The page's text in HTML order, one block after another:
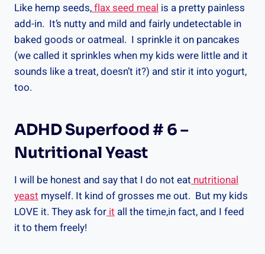
Like hemp seeds,flax seed meal is a pretty painless
add-in. It’s nutty and mild and fairly undetectable in
baked goods or oatmeal. I sprinkle it on pancakes
(we called it sprinkles when my kids were little and it
sounds like a treat, doesn’t it?) and stir it into yogurt,
too.
ADHD Superfood # 6 –
Nutritional Yeast
I will be honest and say that I do not eatnutritional
yeast myself. It kind of grosses me out. But my kids
LOVE it. They ask forit all the time,in fact, and I feed
it to them freely!